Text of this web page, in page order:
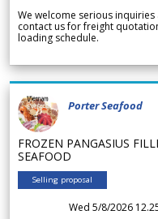
We welcome serious
contact us for freight
loading schedule.
Porter Seafood
FROZEN PANGASIUS
SEAFOOD
Selling proposal
Wed 5/8/2026